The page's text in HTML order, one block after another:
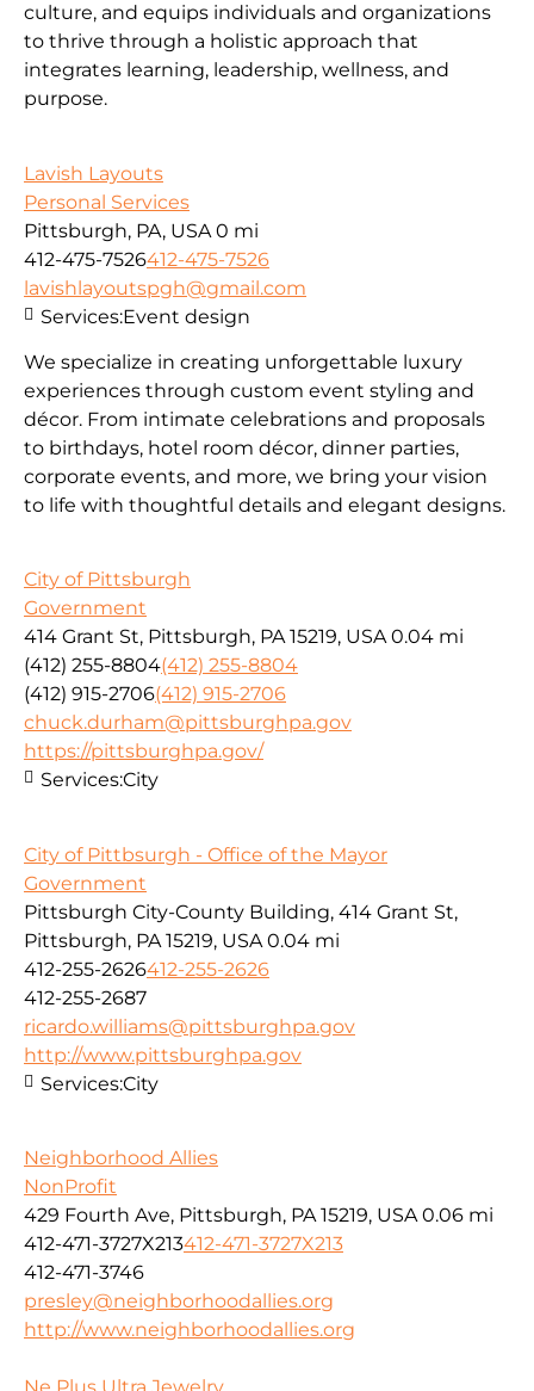
culture, and equips individuals and organizations
to thrive through a holistic approach that
integrates learning, leadership, wellness, and
purpose.
Lavish Layouts
Personal Services
Pittsburgh, PA, USA 0 mi
412-475-7526412-475-7526
lavishlayoutspgh@gmail.com
We specialize in creating unforgettable luxury
experiences through custom event styling and
décor. From intimate celebrations and proposals
to birthdays, hotel room décor, dinner parties,
corporate events, and more, we bring your vision
to life with thoughtful details and elegant designs.
Services:Event design
City of Pittsburgh
Government
414 Grant St, Pittsburgh, PA 15219, USA 0.04 mi
(412) 255-8804(412) 255-8804
(412) 915-2706(412) 915-2706
chuck.durham@pittsburghpa.gov
https://pittsburghpa.gov/
Services:City
City of Pittbsurgh - Office of the Mayor
Government
Pittsburgh City-County Building, 414 Grant St,
Pittsburgh, PA 15219, USA 0.04 mi
412-255-2626412-255-2626
412-255-2687
ricardo.williams@pittsburghpa.gov
http://www.pittsburghpa.gov
Services:City
Neighborhood Allies
NonProfit
429 Fourth Ave, Pittsburgh, PA 15219, USA 0.06 mi
412-471-3727X213412-471-3727X213
412-471-3746
presley@neighborhoodallies.org
http://www.neighborhoodallies.org